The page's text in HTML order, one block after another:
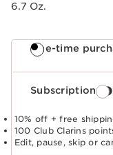
6.7 Oz.
One-time
Subscription
10% off + free
100 Club Clarins
Edit, pause, skip or